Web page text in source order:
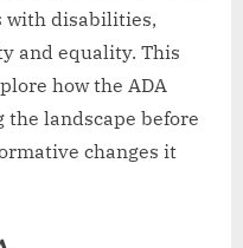
with disabilities,
and equality. This
how the ADA
the landscape before
changes it